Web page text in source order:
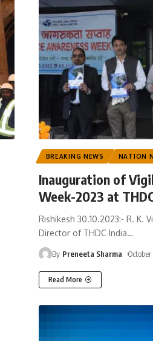
BREAKING NEWS NATION
Inauguration of
Week-2023 at
Rishikesh 30.10.2023:- R. K.
Director of THDC India…
By Preneeta Sharma October
Read More